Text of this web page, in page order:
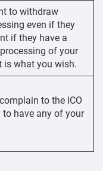
to withdraw
even if they
if they have a
of your
what you wish.
to the ICO
have any of your